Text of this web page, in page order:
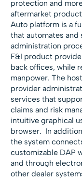
protection and
aftermarket
Auto platform is a
that automates and
administration
F&I product
back offices, while
manpower. The
provider
services that
claims and risk
intuitive graphical
browser. In
the system
customizable DAP
and through
other dealer